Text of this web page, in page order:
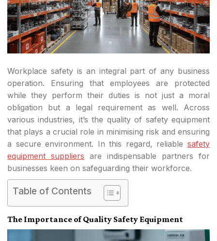
Workplace safety is an integral part of any business
operation. Ensuring that employees are protected
while they perform their duties is not just a moral
obligation but a legal requirement as well. Across
various industries, it’s the quality of safety equipment
that plays a crucial role in minimising risk and ensuring
a secure environment. In this regard, reliable safety
equipment suppliers are indispensable partners for
businesses keen on safeguarding their workforce.
Table of Contents
The Importance of Quality Safety Equipment